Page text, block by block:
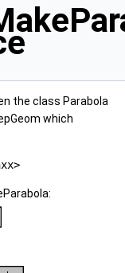
the class Parabola
which